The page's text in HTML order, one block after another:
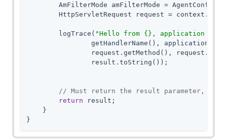
AmFilterMode amFilterMode =
HttpServletRequest request =
        logTrace(
"Hello from {}, application
getHandlerName(),
request.getMethod(),
                result.toString());
// Must return the result parameter,
return result;
    }
}